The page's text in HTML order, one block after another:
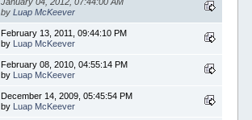
byLuap McKeever
February 13, 2011, 09:44:10 PM
by Luap McKeever
February 08, 2010, 04:55:14 PM
by Luap McKeever
December 14, 2009, 05:45:54 PM
by Luap McKeever